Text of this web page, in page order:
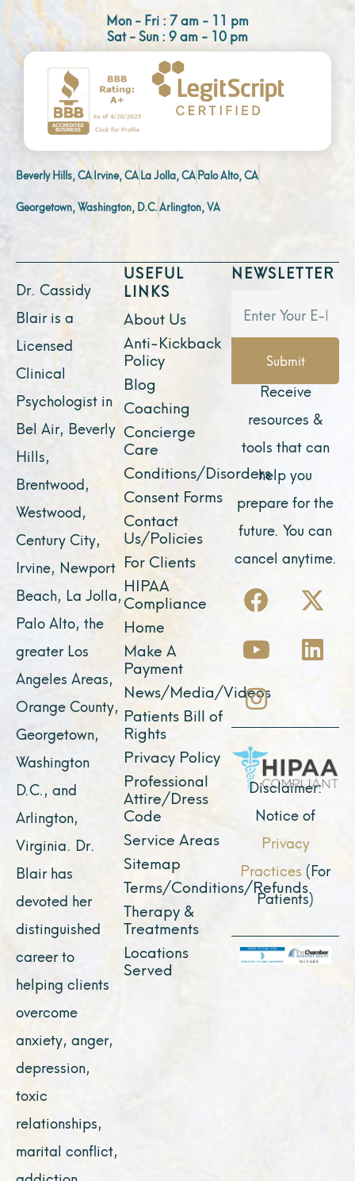
Mon - Fri : 7 am - 11 pm
Sat - Sun : 9 am - 10 pm
Beverly Hills, CAIrvine, CALa Jolla, CAPalo Alto, CA
Georgetown, Washington, D.C.Arlington, VA
Dr. Cassidy
Blair is a
Licensed
Clinical
Psychologist in
Bel Air, Beverly
Hills,
Brentwood,
Westwood,
Century City,
Irvine, Newport
Beach, La Jolla,
Palo Alto, the
greater Los
Angeles Areas,
Orange County,
Georgetown,
Washington
D.C., and
Arlington,
Virginia. Dr.
Blair has
devoted her
distinguished
career to
helping clients
overcome
anxiety, anger,
depression,
toxic
relationships,
marital conflict,
USEFUL
LINKS
About Us
Anti-Kickback
Policy
Blog
Coaching
Concierge
Care
Conditions/Disorders
Consent Forms
Contact
Us/Policies
For Clients
HIPAA
Compliance
Home
Make A
Payment
News/Media/Videos
Patients Bill of
Rights
Privacy Policy
Professional
Attire/Dress
Code
Service Areas
Sitemap
Terms/Conditions/Refunds
Therapy &
Treatments
Locations
Served
NEWSLETTER
Submit
Receive
resources &
tools that can
help you
prepare for the
future. You can
cancel anytime.
F
a
c
e
b
o
o
k
X
-
t
w
t
e
r
Y
o
u
t
u
b
e
L
i
n
k
i
n
I
n
s
t
a
g
r
a
m
Disclaimer:
Notice of
Privacy
Practices (For
Patients)